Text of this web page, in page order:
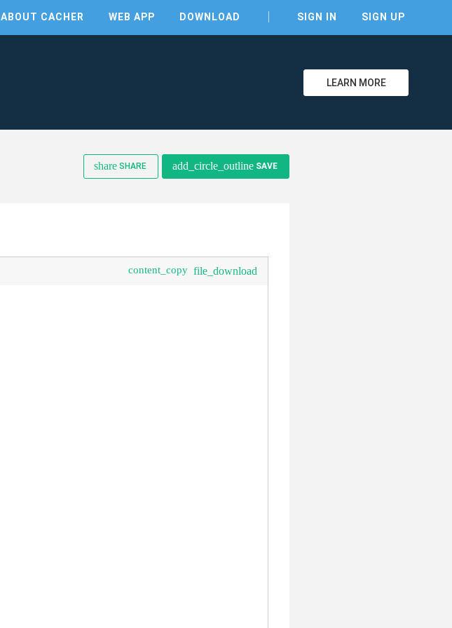
ABOUT CACHER WEB APP DOWNLOAD SIGN IN SIGN UP
LEARN MORE
share SHARE add_circle_outline SAVE
content_copy file_download
clear